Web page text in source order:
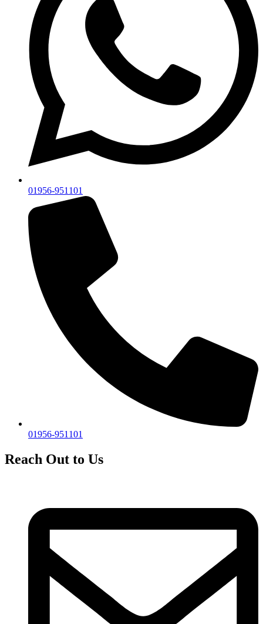
01956-951101
01956-951101
Reach Out to Us